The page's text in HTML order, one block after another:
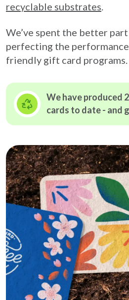
recyclable substrates.
We’ve spent the better
perfecting the
friendly gift card programs.
We have produced
cards to date - and